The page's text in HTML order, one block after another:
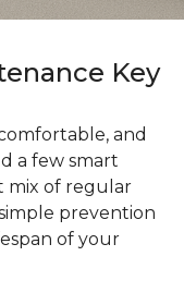
Key
and
a few smart
mix of regular
prevention
of your